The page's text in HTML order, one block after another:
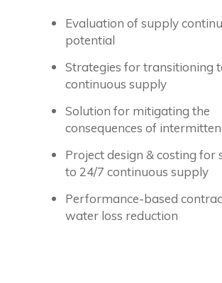
Evaluation of supply
potential
Strategies for transitioning
continuous supply
Solution for mitigating the
consequences of
Project design & costing for
to 24/7 continuous supply
Performance-based
water loss reduction